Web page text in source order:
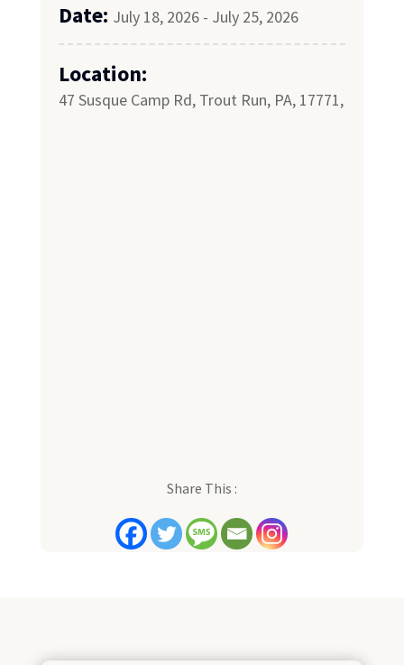
Date: July 18, 2026 - July 25, 2026
Location:
47 Susque Camp Rd, Trout Run, PA, 17771,
Share This :